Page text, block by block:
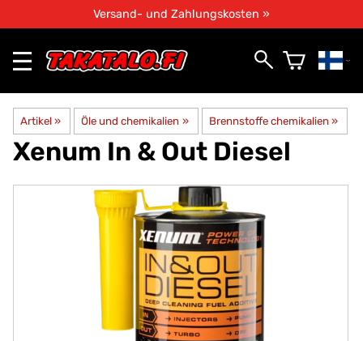
Versand- und Zahlungskosten »
Artikel ‪» Öle und chemikalien ‪» Brennstoffe chemikalien ‪»
Xenum In & Out Diesel